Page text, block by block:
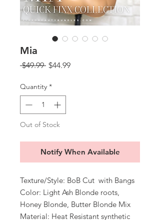
Mia
$49.99 Regular
$44.99Sale
Quantity *
Out of Stock
Notify When Available
Texture/Style: BoB Cut with Bangs
Color: Light Ash Blonde roots,
Honey Blonde, Butter Blonde Mix
Material: Heat Resistant synthetic